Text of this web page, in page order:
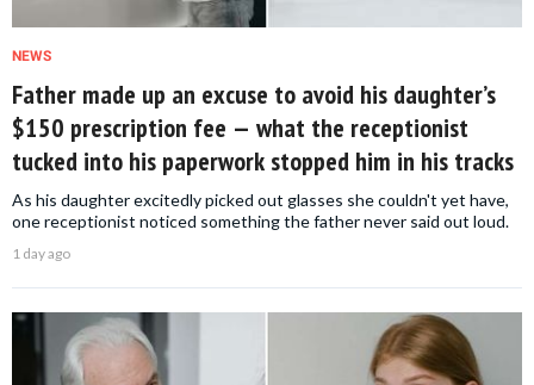
NEWS
Father made up an excuse to avoid his daughter’s
$150 prescription fee — what the receptionist
tucked into his paperwork stopped him in his tracks
As his daughter excitedly picked out glasses she couldn't yet have,
one receptionist noticed something the father never said out loud.
1 day ago